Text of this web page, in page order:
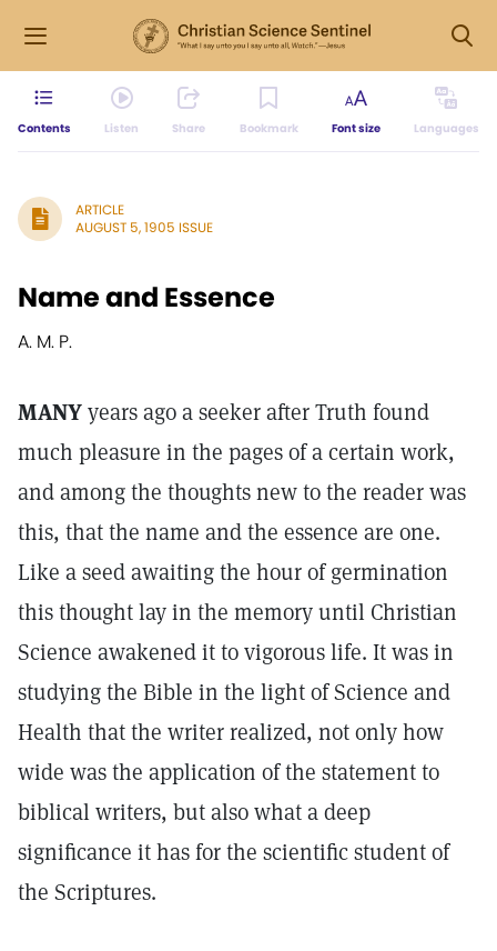
Contents Listen Share Bookmark Font size Languages
ARTICLE
AUGUST 5, 1905 ISSUE
Name and Essence
A. M. P.
MANYyears ago a seeker after Truth found
much pleasure in the pages of a certain work,
and among the thoughts new to the reader was
this, that the name and the essence are one.
Like a seed awaiting the hour of germination
this thought lay in the memory until Christian
Science awakened it to vigorous life. It was in
studying the Bible in the light of Science and
Health that the writer realized, not only how
wide was the application of the statement to
biblical writers, but also what a deep
significance it has for the scientific student of
the Scriptures.